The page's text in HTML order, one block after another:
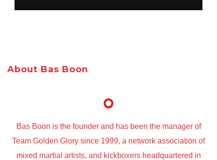
About Bas Boon
Bas Boon is the founder and has been the manager of
Team Golden Glory since 1999, a network association of
mixed martial artists, and kickboxers headquartered in